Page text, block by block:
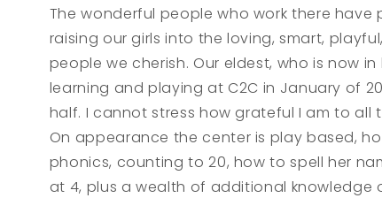
The wonderful people who work there have
raising our girls into the loving, smart,
people we cherish. Our eldest, who is now
learning and playing at C2C in January of
half. I cannot stress how grateful I am to all
On appearance the center is play based,
phonics, counting to 20, how to spell her
at 4, plus a wealth of additional knowledge